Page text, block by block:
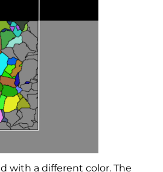
with a different color. The